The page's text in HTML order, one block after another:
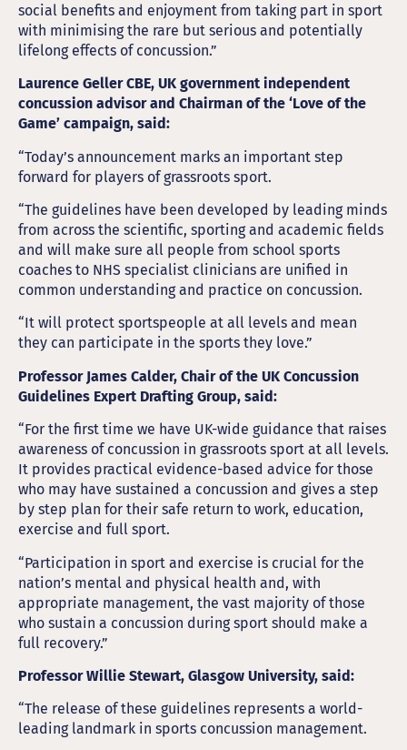
social benefits and enjoyment from taking part in sport
with minimising the rare but serious and potentially
lifelong effects of concussion.”
Laurence Geller CBE, UK government independent
concussion advisor and Chairman of the ‘Love of the
Game’ campaign, said:
“Today’s announcement marks an important step
forward for players of grassroots sport.
“The guidelines have been developed by leading minds
from across the scientific, sporting and academic fields
and will make sure all people from school sports
coaches to NHS specialist clinicians are unified in
common understanding and practice on concussion.
“It will protect sportspeople at all levels and mean
they can participate in the sports they love.”
Professor James Calder, Chair of the UK Concussion
Guidelines Expert Drafting Group, said:
“For the first time we have UK-wide guidance that raises
awareness of concussion in grassroots sport at all levels.
It provides practical evidence-based advice for those
who may have sustained a concussion and gives a step
by step plan for their safe return to work, education,
exercise and full sport.
“Participation in sport and exercise is crucial for the
nation’s mental and physical health and, with
appropriate management, the vast majority of those
who sustain a concussion during sport should make a
full recovery.”
Professor Willie Stewart, Glasgow University, said:
“The release of these guidelines represents a world-
leading landmark in sports concussion management.